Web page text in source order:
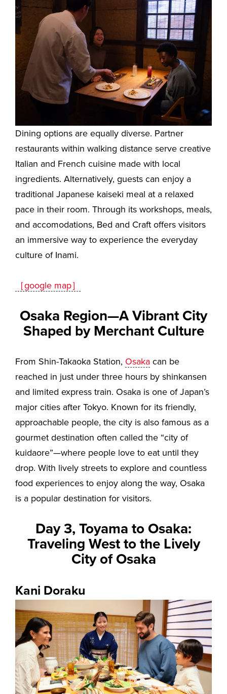
Dining options are equally diverse. Partner
restaurants within walking distance serve creative
Italian and French cuisine made with local
ingredients. Alternatively, guests can enjoy a
traditional Japanese kaiseki meal at a relaxed
pace in their room. Through its workshops, meals,
and accomodations, Bed and Craft offers visitors
an immersive way to experience the everyday
culture of Inami.
［google map］
Osaka Region—A Vibrant City
Shaped by Merchant Culture
From Shin-Takaoka Station, Osaka can be
reached in just under three hours by shinkansen
and limited express train. Osaka is one of Japan’s
major cities after Tokyo. Known for its friendly,
approachable people, the city is also famous as a
gourmet destination often called the “city of
kuidaore”—where people love to eat until they
drop. With lively streets to explore and countless
food experiences to enjoy along the way, Osaka
is a popular destination for visitors.
Day 3, Toyama to Osaka:
Traveling West to the Lively
City of Osaka
Kani Doraku